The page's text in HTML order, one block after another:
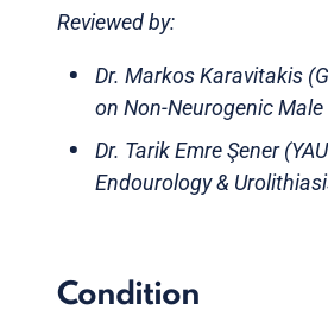
Reviewed by:
Dr. Markos Karavitakis
on Non-Neurogenic Male
Dr. Tarik Emre Şener
Endourology &
Condition